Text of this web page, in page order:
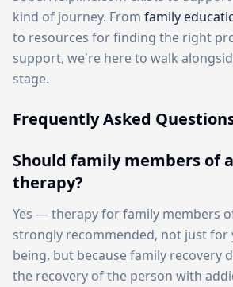
kind of journey. From family
to resources for finding the right
support, we're here to walk
stage.
Frequently Asked
Should family members of
therapy?
Yes — therapy for family members
strongly recommended, not just for
being, but because family recovery
the recovery of the person with